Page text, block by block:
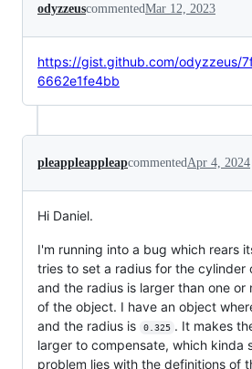
odyzzeuscommentedMar 12, 2023
https://gist.github.com/odyzzeus/
6662e1fe4bb
pleappleappleapcommented Apr 4, 2024
Hi Daniel.
I'm running into a bug which rears
tries to set a radius for the cylinder
and the radius is larger than one or
of the object. I have an object
and the radius is 0.325 . It makes
larger to compensate, which kinda
problem lies with the definitions of